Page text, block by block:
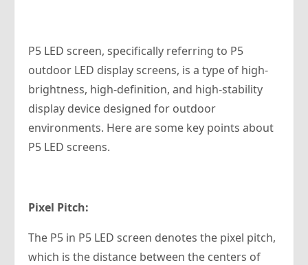
P5 LED screen, specifically referring to P5
outdoor LED display screens, is a type of high-
brightness, high-definition, and high-stability
display device designed for outdoor
environments. Here are some key points about
P5 LED screens.
Pixel Pitch:
The P5 in P5 LED screen denotes the pixel pitch,
which is the distance between the centers of